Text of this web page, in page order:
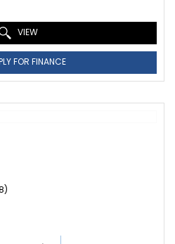
VIEW
FOR FINANCE